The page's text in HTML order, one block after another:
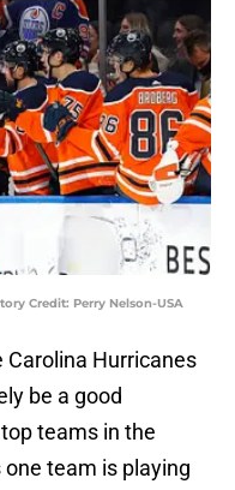
Credit: Perry Nelson-USA
Carolina Hurricanes
be a good
teams in the
team is playing